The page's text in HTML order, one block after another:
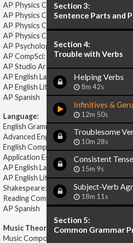
Section 3:
Sentence Parts and
Section 4:
Trouble with Verbs
Helping Verbs
8m 42s
Infinitives &
12m 50s
Troublesome
10m 28s
Consistent
15m 9s
Subject-Verb
18m 11s
Section 5:
Common Grammar
AP Physics C: Mechanics
AP Physics C: Electricity & Magnetism
AP Physics C: Mechanics
AP Physics C: Electricity Magnetism
AP Psychology
AP CompSci: Intro to Java
AP Studio Art 2-D
AP English Language & Composition
AP English Literature & Composition
AP Spanish
Language:
English Grammar
Advanced English Grammar
English Composition
Application Essays
AP English Language & Composition
AP English Literature & Composition
Shakespeare: Plays & Sonnets
Reading Comprehension
AP Spanish
Music Theory:
Music Composition